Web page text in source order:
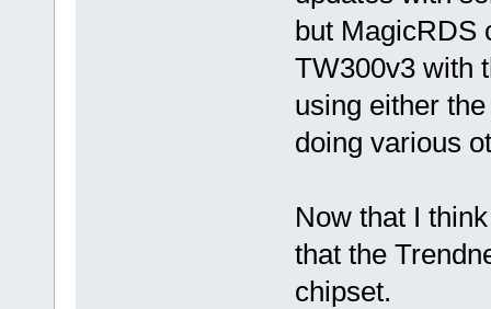
but MagicRDS
TW300v3 with
using either
doing various
Now that I
that the
chipset.